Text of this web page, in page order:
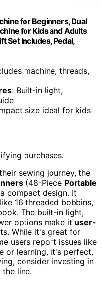
for Beginners, Dual
for Kids and Adults
Set Includes, Pedal,
machine, threads,
: Built-in light,
size ideal for kids
purchases.
sewing journey, the
(48-Piece Portable
compact design. It
16 threaded bobbins,
The built-in light,
options make it user-
While it's great for
users report issues like
or learning, it's perfect,
consider investing in
line.